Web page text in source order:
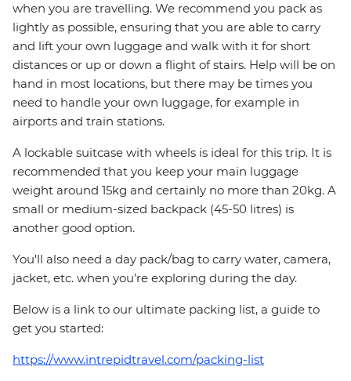
when you are travelling. We recommend you pack as
lightly as possible, ensuring that you are able to carry
and lift your own luggage and walk with it for short
distances or up or down a flight of stairs. Help will be on
hand in most locations, but there may be times you
need to handle your own luggage, for example in
airports and train stations.
A lockable suitcase with wheels is ideal for this trip. It is
recommended that you keep your main luggage
weight around 15kg and certainly no more than 20kg. A
small or medium-sized backpack (45-50 litres) is
another good option.
You'll also need a day pack/bag to carry water, camera,
jacket, etc. when you’re exploring during the day.
Below is a link to our ultimate packing list, a guide to
get you started:
https://www.intrepidtravel.com/packing-list